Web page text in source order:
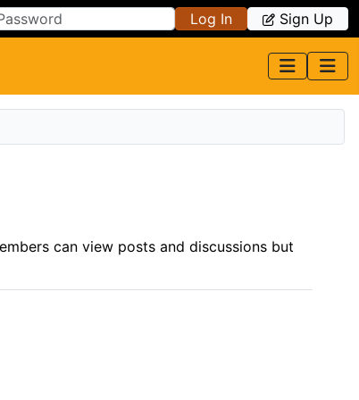
Log In Sign Up
can view posts and discussions but